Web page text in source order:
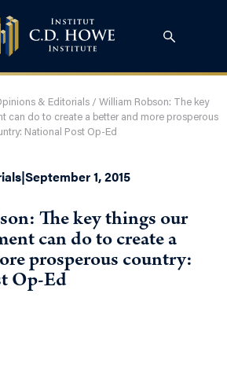
& Editorials / William Robson: The key
can do to create a better and more prosperous
National Post Op-Ed
|September 1, 2015
The key things our
can do to create a
prosperous country:
Op-Ed